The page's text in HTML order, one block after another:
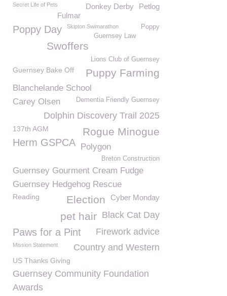
Petlog
Donkey Derby
Secret Life of Pets
Fulmar
Poppy Day Skipton Swimarathon
Poppy
Guernsey Law
Swoffers
Lions Club of Guernsey
Puppy Farming
Guernsey Bake Off
Blanchelande School
Dementia Friendly Guernsey
Carey Olsen
Dolphin Discovery Trail 2025
Rogue Minogue
137th AGM
Herm GSPCA Polygon
Breton Construction
Guernsey Gourment Cream Fudge
Guernsey Hedgehog Rescue
Cyber Monday
Election
Reading
Black Cat Day
pet hair
Firework advice
Paws for a Pint
Country and Western
Mission Statement
US Thanks Giving
Guernsey Community Foundation
Awards